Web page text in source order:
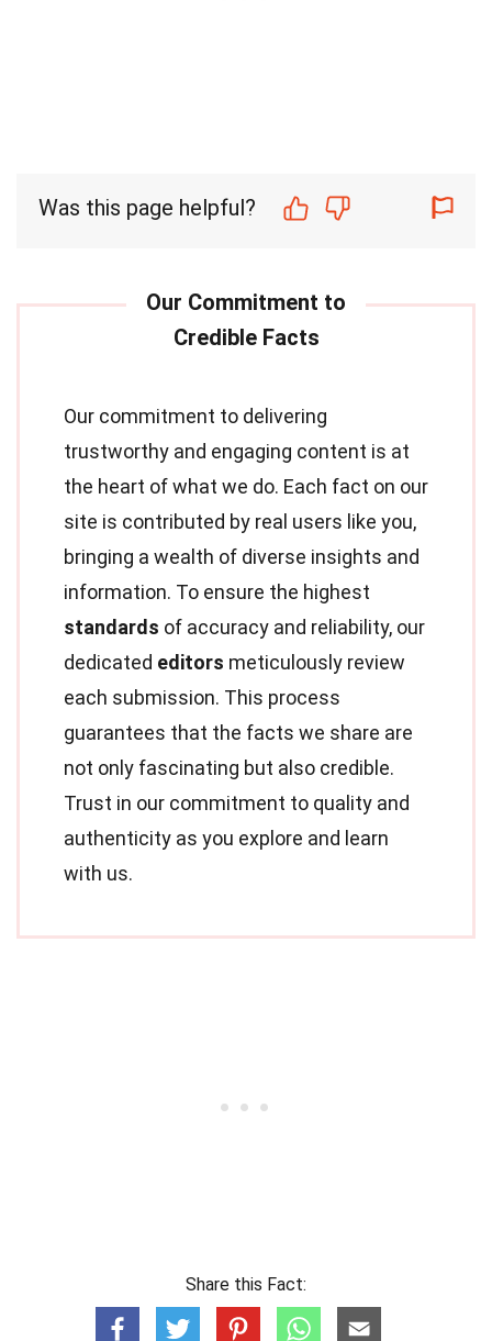
Was this page helpful?
Our commitment to delivering
trustworthy and engaging content is at
the heart of what we do. Each fact on our
site is contributed by real users like you,
bringing a wealth of diverse insights and
information. To ensure the highest
standards of accuracy and reliability, our
dedicated editors meticulously review
each submission. This process
guarantees that the facts we share are
not only fascinating but also credible.
Trust in our commitment to quality and
authenticity as you explore and learn
with us.
Share this Fact: